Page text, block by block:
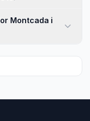
Montcada i